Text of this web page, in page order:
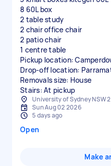
8 60L box
2 table study
2 chair office chair
2 patio chair
1 centre table
Pickup location:
Drop-off location:
Removals size: House
Stairs: At pickup
University of Sydney NSW
Sun Aug 02 2026
5 days ago
Open
Make